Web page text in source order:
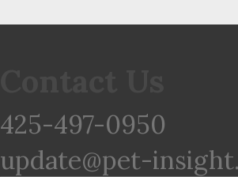
425-497-0950
update@pet-